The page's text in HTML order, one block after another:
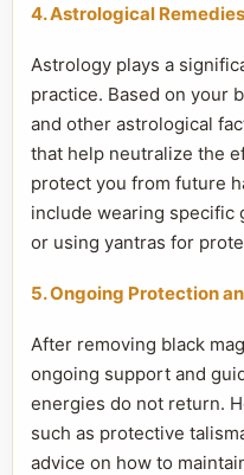
4. Astrological Remedies
Astrology plays a
practice. Based on your
and other astrological
that help neutralize the
protect you from future
include wearing specific
or using yantras for
5. Ongoing Protection
After removing black
ongoing support and
energies do not return.
such as protective
advice on how to